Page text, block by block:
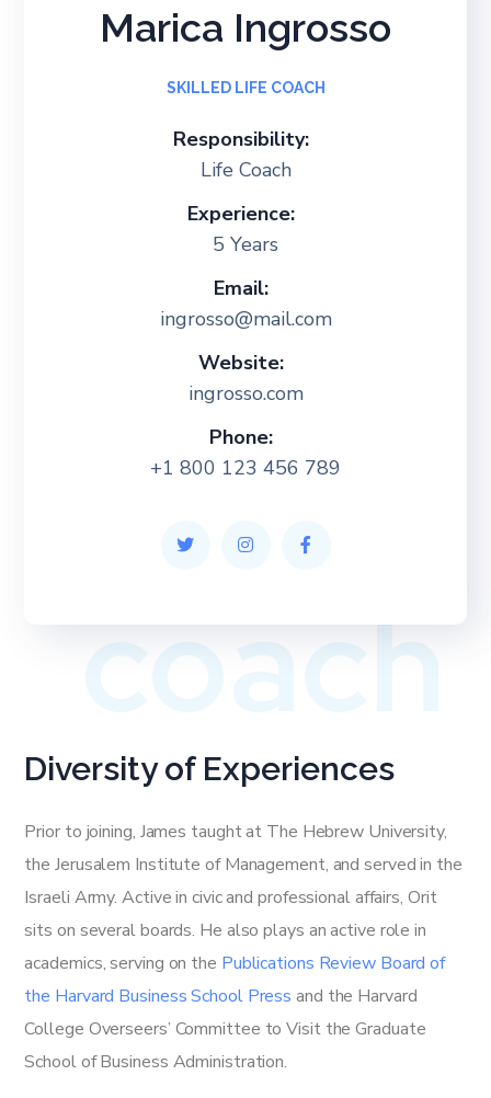
Marica Ingrosso
SKILLED LIFE COACH
Responsibility:
Life Coach
Experience:
5 Years
Email:
ingrosso@mail.com
Website:
ingrosso.com
Phone:
+1 800 123 456 789
coach
Diversity of Experiences
Prior to joining, James taught at The Hebrew University,
the Jerusalem Institute of Management, and served in the
Israeli Army. Active in civic and professional affairs, Orit
sits on several boards. He also plays an active role in
academics, serving on the Publications Review Board of
the Harvard Business School Press and the Harvard
College Overseers’ Committee to Visit the Graduate
School of Business Administration.